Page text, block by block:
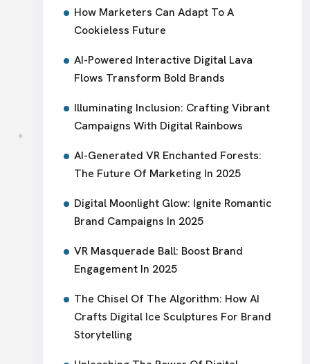
How Marketers Can Adapt To A
Cookieless Future
AI-Powered Interactive Digital Lava
Flows Transform Bold Brands
Illuminating Inclusion: Crafting Vibrant
Campaigns With Digital Rainbows
AI-Generated VR Enchanted Forests:
The Future Of Marketing In 2025
Digital Moonlight Glow: Ignite Romantic
Brand Campaigns In 2025
VR Masquerade Ball: Boost Brand
Engagement In 2025
The Chisel Of The Algorithm: How AI
Crafts Digital Ice Sculptures For Brand
Storytelling